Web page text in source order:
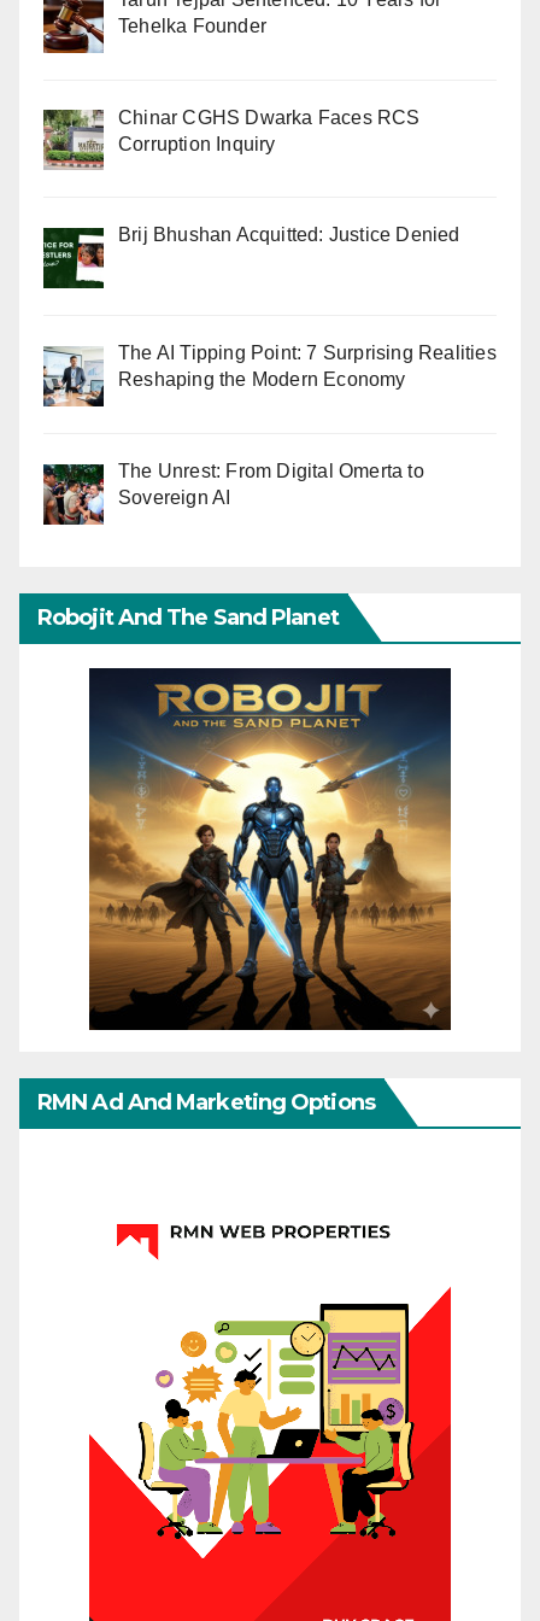
Tehelka Founder
Chinar CGHS Dwarka Faces RCS
Corruption Inquiry
Brij Bhushan Acquitted: Justice Denied
The AI Tipping Point: 7 Surprising Realities
Reshaping the Modern Economy
The Unrest: From Digital Omerta to
Sovereign AI
Robojit And The Sand Planet
RMN Ad And Marketing Options